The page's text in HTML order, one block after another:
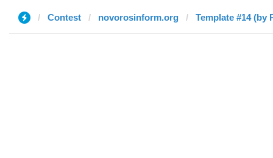
Contest novorosinform.org Template #14 (by